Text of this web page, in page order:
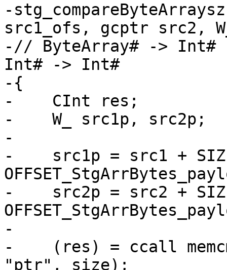
-
src1_ofs, gcptr src2,
-// ByteArray# -> Int#
Int# -> Int#
-{
-    CInt res;
-    W_ src1p, src2p;
-
-    src1p = src1 +
-    src2p = src2 +
-
-    (res) = ccall
"ptr", size);